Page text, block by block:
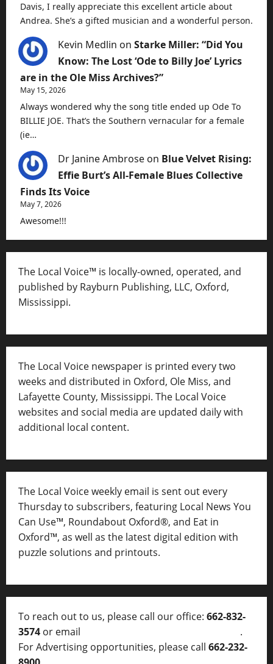
Davis, I really appreciate this excellent article about
Andrea. She’s a gifted musician and a wonderful person.
Kevin Medlin on Starke Miller: “Did You
Know: The Lost ‘Ode to Billy Joe’ Lyrics
are in the Ole Miss Archives?”
May 15, 2026
Always wondered why the song title ended up Ode To
BILLIE JOE. That’s the Southern vernacular for a female
(ie…
Dr Janine Ambrose on Blue Velvet Rising:
Effie Burt’s All-Female Blues Collective
Finds Its Voice
May 7, 2026
Awesome!!!
The Local Voice™ is locally-owned, operated, and
published by Rayburn Publishing, LLC, Oxford,
Mississippi.
The Local Voice newspaper is printed every two
weeks and distributed in Oxford, Ole Miss, and
Lafayette County, Mississippi. The Local Voice
websites and social media are updated daily with
additional local content.
The Local Voice weekly email is sent out every
Thursday to subscribers, featuring Local News You
Can Use™, Roundabout Oxford®, and Eat in
Oxford™, as well as the latest digital edition with
puzzle solutions and printouts.
To reach out to us, please call our office: 662-832-
3574 or email
.
For Advertising opportunities, please call 662-232-